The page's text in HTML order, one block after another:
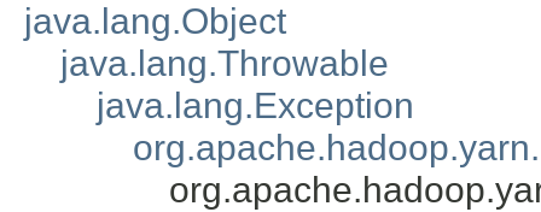
java.lang.Object
java.lang.Throwable
java.lang.Exception